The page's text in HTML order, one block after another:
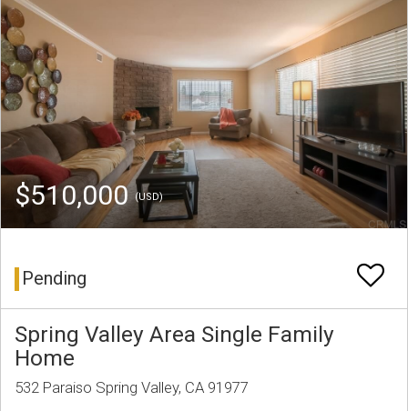
$510,000(USD)
Pending
Spring Valley Area Single Family
Home
532 Paraiso Spring Valley, CA 91977